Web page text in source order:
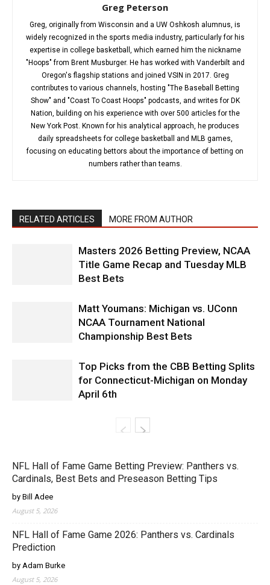
Greg Peterson
Greg, originally from Wisconsin and a UW Oshkosh alumnus, is
widely recognized in the sports media industry, particularly for his
expertise in college basketball, which earned him the nickname
"Hoops" from Brent Musburger. He has worked with Vanderbilt and
Oregon's flagship stations and joined VSIN in 2017. Greg
contributes to various channels, hosting "The Baseball Betting
Show" and "Coast To Coast Hoops" podcasts, and writes for DK
Nation, building on his experience with over 500 articles for the
New York Post. Known for his analytical approach, he produces
daily spreadsheets for college basketball and MLB games,
focusing on educating bettors about the importance of betting on
numbers rather than teams.
RELATED ARTICLES MORE FROM AUTHOR
Masters 2026 Betting Preview, NCAA
Title Game Recap and Tuesday MLB
Best Bets
Matt Youmans: Michigan vs. UConn
NCAA Tournament National
Championship Best Bets
Top Picks from the CBB Betting Splits
for Connecticut-Michigan on Monday
April 6th
NFL Hall of Fame Game Betting Preview: Panthers vs.
Cardinals, Best Bets and Preseason Betting Tips
by Bill Adee
August 5, 2026
NFL Hall of Fame Game 2026: Panthers vs. Cardinals
Prediction
by Adam Burke
August 5, 2026